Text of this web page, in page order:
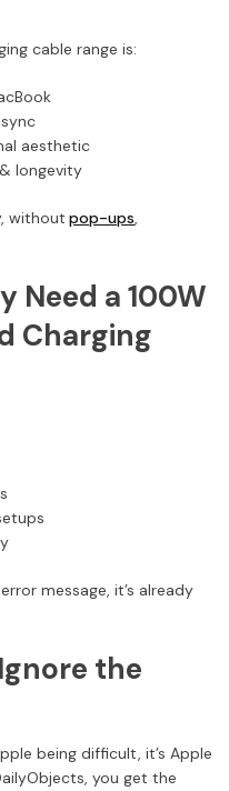
cable range is:
aesthetic
longevity
without pop-ups,
Need a 100W
Charging
message, it’s already
the
being difficult, it’s Apple
you get the